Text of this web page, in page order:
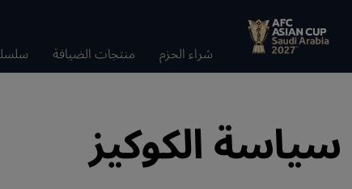
شراء الحزم منتجات الضيافة
سياسة الكوكيز